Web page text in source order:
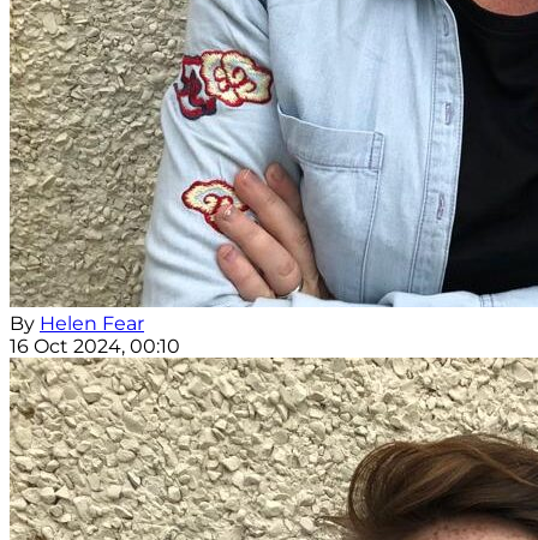
By Helen Fear
16 Oct 2024, 00:10